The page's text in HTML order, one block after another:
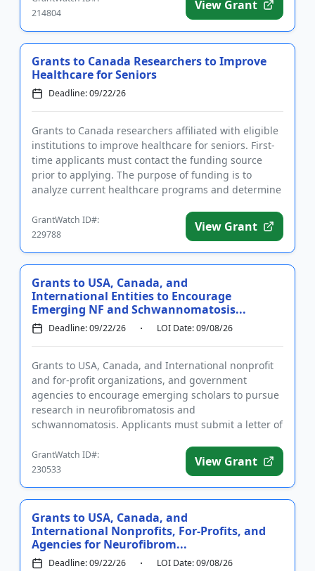
214804
View Grant
Grants to Canada Researchers to Improve
Healthcare for Seniors
Deadline: 09/22/26
Grants to Canada researchers affiliated with eligible
institutions to improve healthcare for seniors. First-
time applicants must contact the funding source
prior to applying. The purpose of funding is to
analyze current healthcare programs and determine
GrantWatch ID#:
229788
View Grant
Grants to USA, Canada, and
International Entities to Encourage
Emerging NF and Schwannomatosis...
Deadline: 09/22/26 LOI Date: 09/08/26
Grants to USA, Canada, and International nonprofit
and for-profit organizations, and government
agencies to encourage emerging scholars to pursue
research in neurofibromatosis and
schwannomatosis. Applicants must submit a letter of
GrantWatch ID#:
230533
View Grant
Grants to USA, Canada, and
International Nonprofits, For-Profits, and
Agencies for Neurofibrom...
Deadline: 09/22/26 LOI Date: 09/08/26